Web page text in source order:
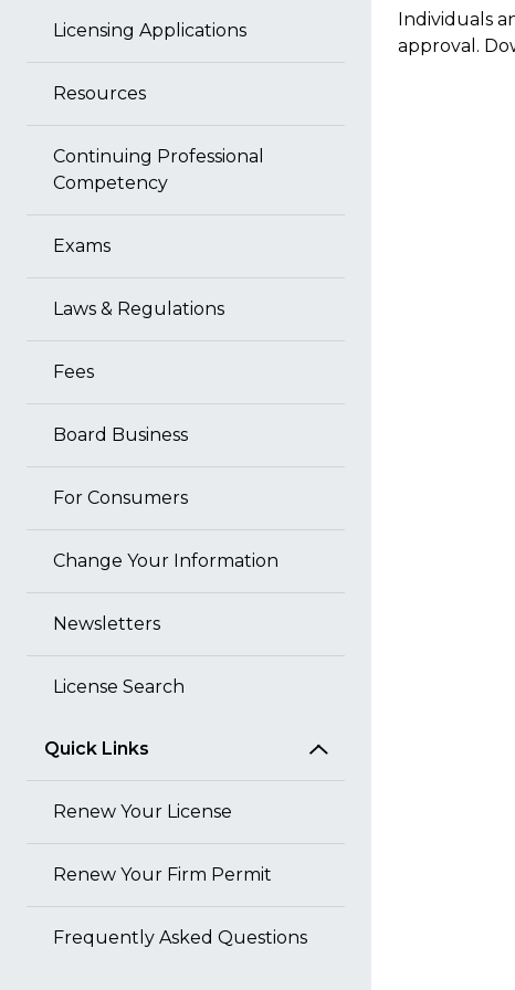
Licensing Applications
Resources
Continuing Professional
Competency
Exams
Laws & Regulations
Fees
Board Business
For Consumers
Change Your Information
Newsletters
License Search
Quick Links
Renew Your License
Renew Your Firm Permit
Frequently Asked Questions
Individuals
approval.